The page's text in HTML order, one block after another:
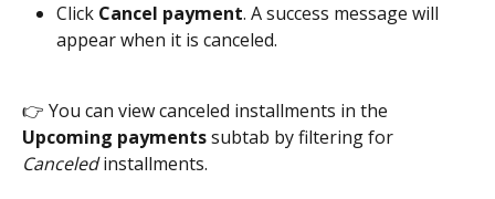
Click Cancel payment. A success message will
appear when it is canceled.
👉 You can view canceled installments in the
Upcoming payments subtab by filtering for
Canceled installments.